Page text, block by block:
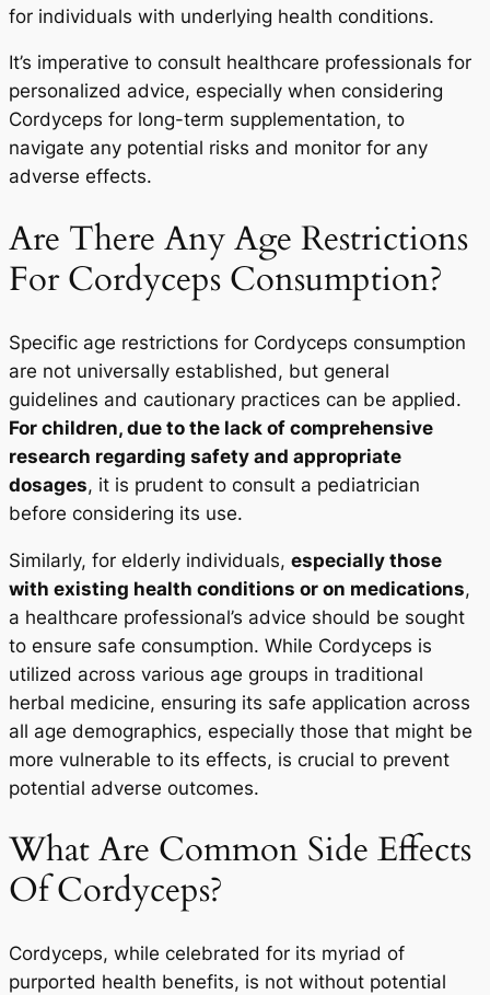
for individuals with underlying health conditions.
It’s imperative to consult healthcare professionals for
personalized advice, especially when considering
Cordyceps for long-term supplementation, to
navigate any potential risks and monitor for any
adverse effects.
Are There Any Age Restrictions
For Cordyceps Consumption?
Specific age restrictions for Cordyceps consumption
are not universally established, but general
guidelines and cautionary practices can be applied.
For children, due to the lack of comprehensive
research regarding safety and appropriate
dosages, it is prudent to consult a pediatrician
before considering its use.
Similarly, for elderly individuals, especially those
with existing health conditions or on medications,
a healthcare professional’s advice should be sought
to ensure safe consumption. While Cordyceps is
utilized across various age groups in traditional
herbal medicine, ensuring its safe application across
all age demographics, especially those that might be
more vulnerable to its effects, is crucial to prevent
potential adverse outcomes.
What Are Common Side Effects
Of Cordyceps?
Cordyceps, while celebrated for its myriad of
purported health benefits, is not without potential